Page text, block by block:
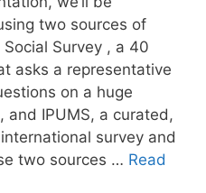
two sources of
Survey , a 40
asks a representative
on a huge
and IPUMS, a curated,
survey and
two sources … Read